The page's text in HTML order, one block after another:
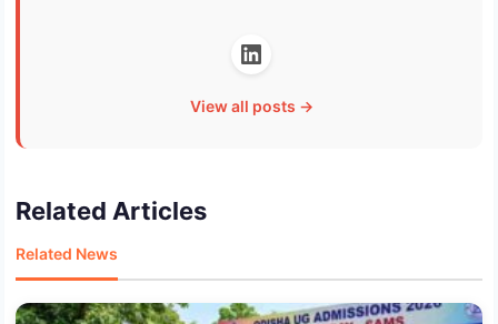
View all posts →
Related Articles
Related News